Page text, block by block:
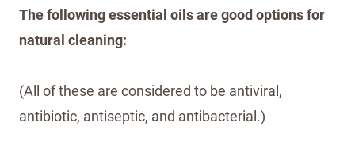
The following essential oils are good options for
natural cleaning:
(All of these are considered to be antiviral,
antibiotic, antiseptic, and antibacterial.)